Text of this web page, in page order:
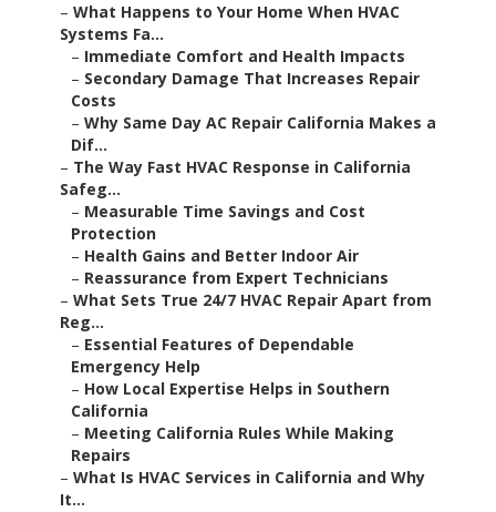
–Immediate Comfort and Health Impacts
–Secondary Damage That Increases Repair Costs
Why Same Day AC Repair California Makes a Dif...
The Way Fast HVAC Response in California Safeg...
Measurable Time Savings and Cost Protection
Health Gains and Better Indoor Air
Reassurance from Expert Technicians
What Sets True 24/7 HVAC Repair Apart from Reg...
–Essential Features of Dependable Emergency Help
How Local Expertise Helps in Southern California
Meeting California Rules While Making Repairs
What Is HVAC Services in California and Why It...
Main Parts of Full HVAC Support
–Why Local Expertise Matters in California
Common Concerns About HVAC Services in Califor...
Dealing with Pricing and Openness Issues
Overcoming Fear of Long Wait Times
Creating Confidence with Qualifications and B...
Locations We Cover Across Los Angeles, San Fer...
Main Cities and Neighborhoods We Serve
Convenient Access Near Major Freeways
We Can Help! Contact Us Today.
–Instant Air Solutions